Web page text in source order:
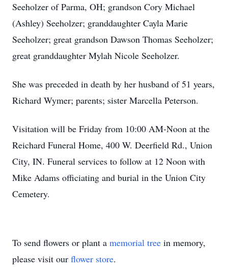
Seeholzer of Parma, OH; grandson Cory Michael
(Ashley) Seeholzer; granddaughter Cayla Marie
Seeholzer; great grandson Dawson Thomas Seeholzer;
great granddaughter Mylah Nicole Seeholzer.
She was preceded in death by her husband of 51 years,
Richard Wymer; parents; sister Marcella Peterson.
Visitation will be Friday from 10:00 AM-Noon at the
Reichard Funeral Home, 400 W. Deerfield Rd., Union
City, IN. Funeral services to follow at 12 Noon with
Mike Adams officiating and burial in the Union City
Cemetery.
To send flowers or plant a memorial tree in memory,
please visit our flower store.